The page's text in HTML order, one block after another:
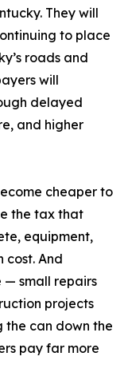
They will
to place
roads and
will
delayed
and higher
cheaper to
the tax that
equipment,
cost. And
— small repairs
projects
the can down the
pay far more